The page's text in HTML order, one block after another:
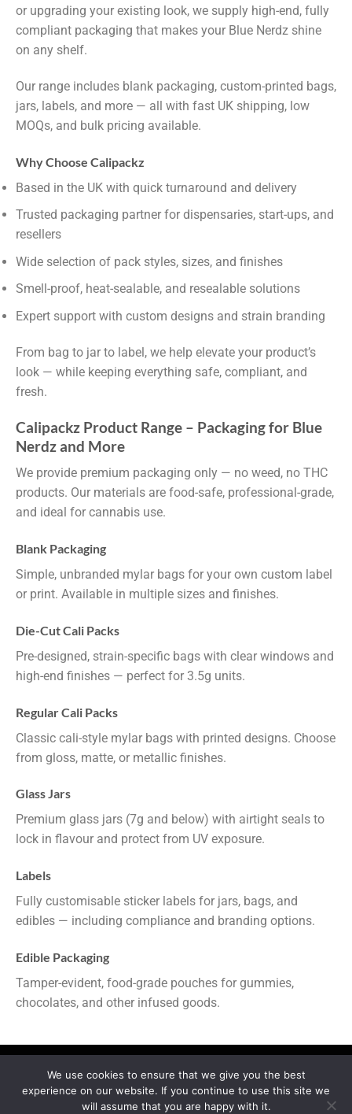
or upgrading your existing look, we supply high-end, fully
compliant packaging that makes your Blue Nerdz shine
on any shelf.
Our range includes blank packaging, custom-printed bags,
jars, labels, and more — all with fast UK shipping, low
MOQs, and bulk pricing available.
Why Choose Calipackz
Based in the UK with quick turnaround and delivery
Trusted packaging partner for dispensaries, start-ups, and
resellers
Wide selection of pack styles, sizes, and finishes
Smell-proof, heat-sealable, and resealable solutions
Expert support with custom designs and strain branding
From bag to jar to label, we help elevate your product’s
look — while keeping everything safe, compliant, and
fresh.
Calipackz Product Range – Packaging for Blue
Nerdz and More
We provide premium packaging only — no weed, no THC
products. Our materials are food-safe, professional-grade,
and ideal for cannabis use.
Blank Packaging
Simple, unbranded mylar bags for your own custom label
or print. Available in multiple sizes and finishes.
Die-Cut Cali Packs
Pre-designed, strain-specific bags with clear windows and
high-end finishes — perfect for 3.5g units.
Regular Cali Packs
Classic cali-style mylar bags with printed designs. Choose
from gloss, matte, or metallic finishes.
Glass Jars
Premium glass jars (7g and below) with airtight seals to
lock in flavour and protect from UV exposure.
Labels
Fully customisable sticker labels for jars, bags, and
edibles — including compliance and branding options.
Edible Packaging
Tamper-evident, food-grade pouches for gummies,
chocolates, and other infused goods.
MY ACCOUNT PRIVACY
TERMS OF SERVICE
REFUND & RETURNS
SHIPPING BLOG
We use cookies to ensure that we give you the best
experience on our website. If you continue to use this site we
will assume that you are happy with it.